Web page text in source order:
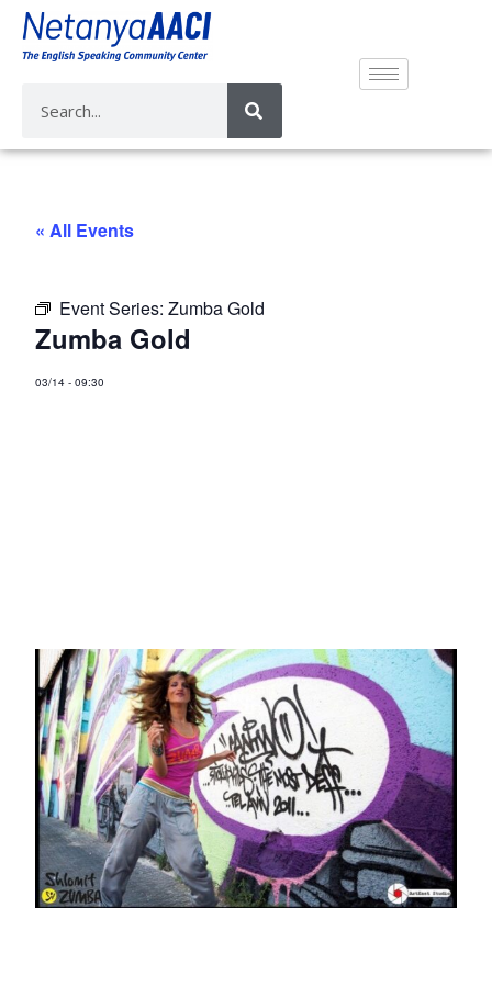
« All Events
Event Series:Zumba Gold
Zumba Gold
03/14 -09:30